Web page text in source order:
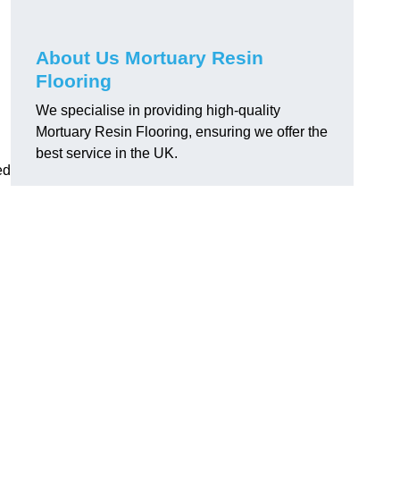
About Us Mortuary Resin
Flooring
We specialise in providing high-quality
Mortuary Resin Flooring, ensuring we offer the
best service in the UK.